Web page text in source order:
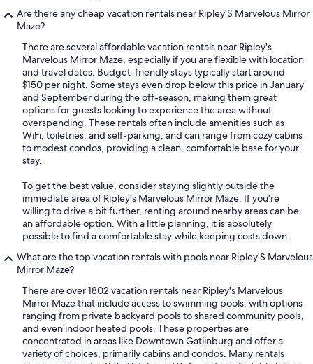
Are there any cheap vacation rentals near Ripley'S Marvelous Mirror
Maze?
There are several affordable vacation rentals near Ripley's
Marvelous Mirror Maze, especially if you are flexible with location
and travel dates. Budget-friendly stays typically start around
$150 per night. Some stays even drop below this price in January
and September during the off-season, making them great
options for guests looking to experience the area without
overspending. These rentals often include amenities such as
WiFi, toiletries, and self-parking, and can range from cozy cabins
to modest condos, providing a clean, comfortable base for your
stay.
To get the best value, consider staying slightly outside the
immediate area of Ripley's Marvelous Mirror Maze. If you're
willing to drive a bit further, renting around nearby areas can be
an affordable option. With a little planning, it is absolutely
possible to find a comfortable stay while keeping costs down.
What are the top vacation rentals with pools near Ripley'S Marvelous
Mirror Maze?
There are over 1802 vacation rentals near Ripley's Marvelous
Mirror Maze that include access to swimming pools, with options
ranging from private backyard pools to shared community pools,
and even indoor heated pools. These properties are
concentrated in areas like Downtown Gatlinburg and offer a
variety of choices, primarily cabins and condos. Many rentals